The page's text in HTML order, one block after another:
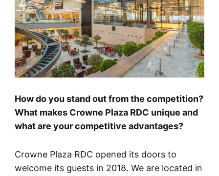
How do you stand out from the competition?
What makes Crowne Plaza RDC unique and
what are your competitive advantages?
Crowne Plaza RDC opened its doors to
welcome its guests in 2018. We are located in